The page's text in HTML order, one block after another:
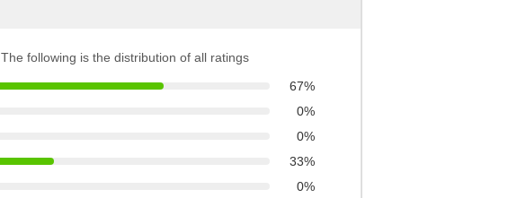
The following is the distribution of all ratings
67%
0%
0%
33%
0%